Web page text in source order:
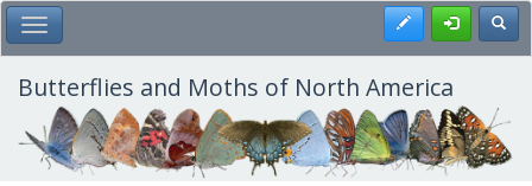
Skip
to
main
content
Toggle Main Menu Register
Butterflies and Moths of North America